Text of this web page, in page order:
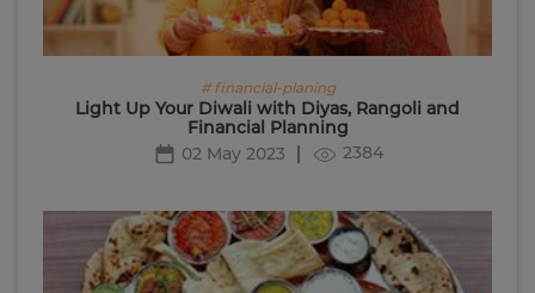
# financial-planing
Light Up Your Diwali with Diyas, Rangoli and
Financial Planning
02 May 2023
2384